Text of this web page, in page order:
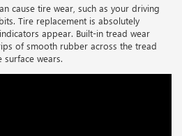
cause tire wear, such as your driving
Tire replacement is absolutely
appear. Built-in tread wear
of smooth rubber across the tread
wears.